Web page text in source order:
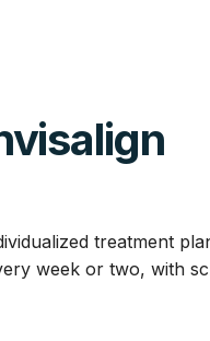
treatment
week or two, with